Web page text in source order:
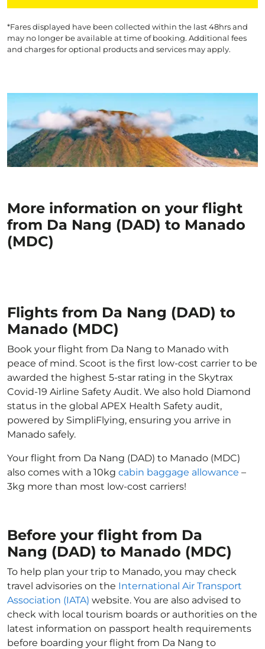
*Fares displayed have been collected within the last 48hrs and
may no longer be available at time of booking. Additional fees
and charges for optional products and services may apply.
More information on your flight
from Da Nang (DAD) to Manado
(MDC)
Flights from Da Nang (DAD) to
Manado (MDC)
Book your flight from Da Nang to Manado with
peace of mind. Scoot is the first low-cost carrier to be
awarded the highest 5-star rating in the Skytrax
Covid-19 Airline Safety Audit. We also hold Diamond
status in the global APEX Health Safety audit,
powered by SimpliFlying, ensuring you arrive in
Manado safely.
Your flight from Da Nang (DAD) to Manado (MDC)
also comes with a 10kg cabin baggage allowance –
3kg more than most low-cost carriers!
Before your flight from Da
Nang (DAD) to Manado (MDC)
To help plan your trip to Manado, you may check
travel advisories on the International Air Transport
Association (IATA) website. You are also advised to
check with local tourism boards or authorities on the
latest information on passport health requirements
before boarding your flight from Da Nang to